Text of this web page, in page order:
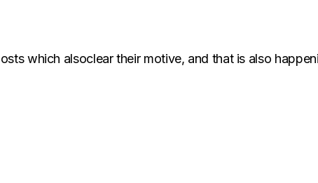
which alsoclear their motive, and that is also